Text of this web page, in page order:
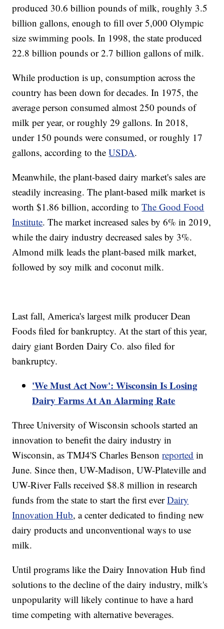
produced 30.6 billion pounds of milk, roughly 3.5
billion gallons, enough to fill over 5,000 Olympic
size swimming pools. In 1998, the state produced
22.8 billion pounds or 2.7 billion gallons of milk.
While production is up, consumption across the
country has been down for decades. In 1975, the
average person consumed almost 250 pounds of
milk per year, or roughly 29 gallons. In 2018,
under 150 pounds were consumed, or roughly 17
gallons, according to theUSDA.
Meanwhile, the plant-based dairy market's sales are
steadily increasing. The plant-based milk market is
worth $1.86 billion, according toThe Good Food
Institute. The market increased sales by 6% in 2019,
while the dairy industry decreased sales by 3%.
Almond milk leads the plant-based milk market,
followed by soy milk and coconut milk.
Last fall, America's largest milk producer Dean
Foods filed for bankruptcy. At the start of this year,
dairy giant Borden Dairy Co. also filed for
bankruptcy.
'We Must Act Now': Wisconsin Is Losing
Dairy Farms At An Alarming Rate
Three University of Wisconsin schools started an
innovation to benefit the dairy industry in
Wisconsin, as TMJ4'S Charles Bensonreported in
June. Since then, UW-Madison, UW-Plateville and
UW-River Falls received $8.8 million in research
funds from the state to start the first everDairy
Innovation Hub, a center dedicated to finding new
dairy products and unconventional ways to use
milk.
Until programs like the Dairy Innovation Hub find
solutions to the decline of the dairy industry, milk's
unpopularity will likely continue to have a hard
time competing with alternative beverages.